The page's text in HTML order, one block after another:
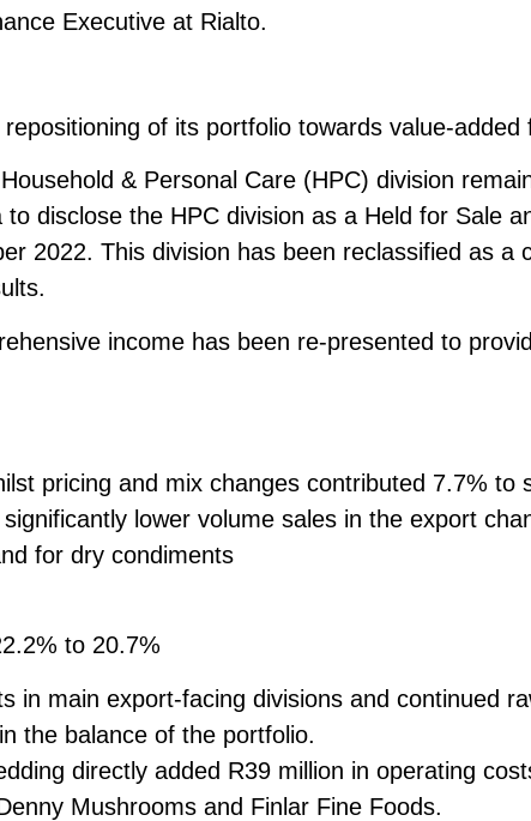
Executive at Rialto.
of its portfolio towards value-added
& Personal Care (HPC) division
disclose the HPC division as a Held for Sale
2022. This division has been reclassified as a
income has been re-presented to
pricing and mix changes contributed 7.7% to
lower volume sales in the export
for dry condiments
to 20.7%
in main export-facing divisions and continued
the balance of the portfolio.
directly added R39 million in operating
Mushrooms and Finlar Fine Foods.